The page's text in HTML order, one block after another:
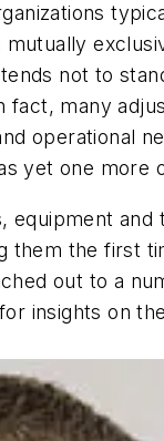
mutually
not to
fact, many
operational
yet one more
equipment and
them the first
out to a
insights on